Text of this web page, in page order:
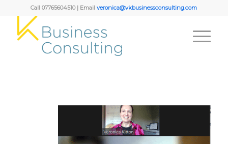
Call 07765604510 | Emailveronica@vkbusinessconsulting.com